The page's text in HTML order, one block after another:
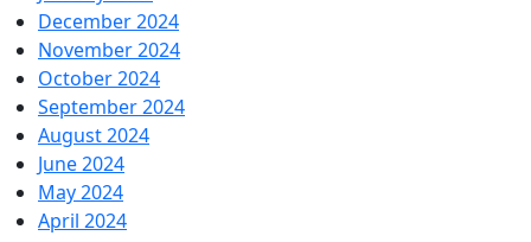
December 2024
November 2024
October 2024
September 2024
August 2024
June 2024
May 2024
April 2024